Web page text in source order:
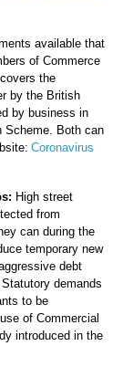
available that
of Commerce
the
by the British
by business in
Scheme. Both can
Coronavirus
High street
from
can during the
temporary new
debt
demands
to be
of Commercial
introduced in the